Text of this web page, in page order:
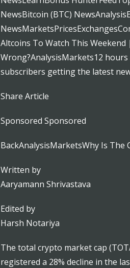
NewsBitcoin (BTC)
Altcoins To Watch This Weekend
Wrong?AnalysisMarkets12 hours
subscribers getting the latest
Share Article
Sponsored Sponsored
BackAnalysisMarketsWhy Is The
Written by
Aaryamann Shrivastava
Edited by
Harsh Notariya
The total crypto market cap
registered a 28% decline in the